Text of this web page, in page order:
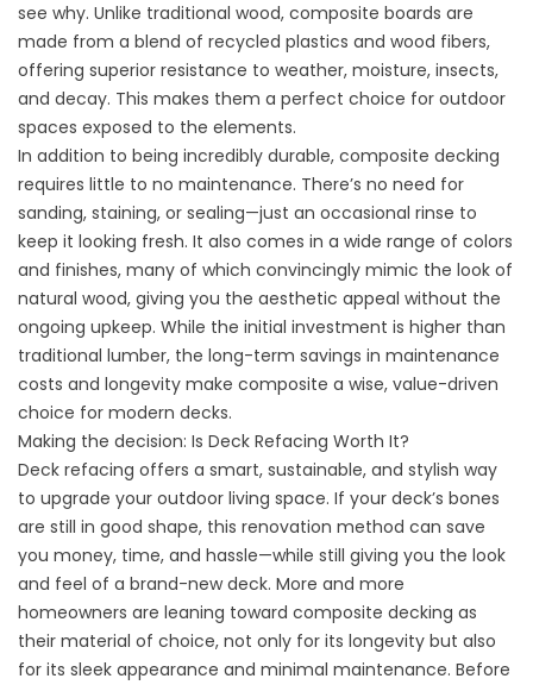
see why. Unlike traditional wood, composite boards are
made from a blend of recycled plastics and wood fibers,
offering superior resistance to weather, moisture, insects,
and decay. This makes them a perfect choice for outdoor
spaces exposed to the elements.
In addition to being incredibly durable, composite decking
requires little to no maintenance. There’s no need for
sanding, staining, or sealing—just an occasional rinse to
keep it looking fresh. It also comes in a wide range of colors
and finishes, many of which convincingly mimic the look of
natural wood, giving you the aesthetic appeal without the
ongoing upkeep. While the initial investment is higher than
traditional lumber, the long-term savings in maintenance
costs and longevity make composite a wise, value-driven
choice for modern decks.
Making the decision: Is Deck Refacing Worth It?
Deck refacing offers a smart, sustainable, and stylish way
to upgrade your outdoor living space. If your deck’s bones
are still in good shape, this renovation method can save
you money, time, and hassle—while still giving you the look
and feel of a brand-new deck. More and more
homeowners are leaning toward composite decking as
their material of choice, not only for its longevity but also
for its sleek appearance and minimal maintenance. Before